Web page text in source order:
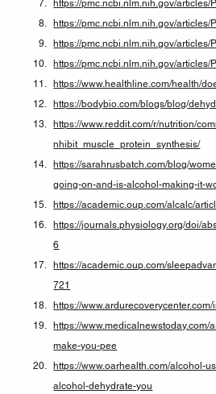
https://pmc.ncbi.nlm.nih.gov/articles/
https://pmc.ncbi.nlm.nih.gov/articles/
https://pmc.ncbi.nlm.nih.gov/articles/
https://pmc.ncbi.nlm.nih.gov/articles/
https://www.healthline.com/health/
https://bodybio.com/blogs/blog/
https://www.reddit.com/r/nutrition/
nhibit_muscle_protein_synthesis/
https://sarahrusbatch.com/blog/
going-on-and-is-alcohol-making-it-
https://academic.oup.com/alcalc/
https://journals.physiology.org/doi/
6
https://academic.oup.com/
721
https://
https://www.medicalnewstoday.com/
make-you-pee
https://www.oarhealth.com/alcohol-
alcohol-dehydrate-you